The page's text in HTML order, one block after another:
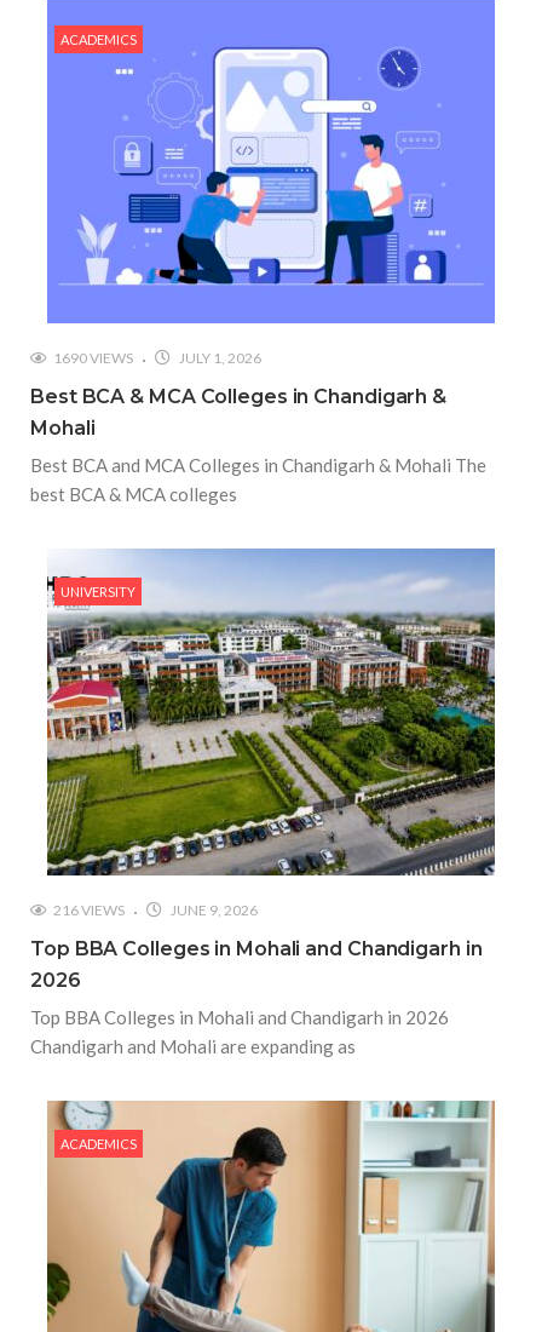
ACADEMICS
1690 VIEWS JULY 1, 2026
Best BCA & MCA Colleges in Chandigarh &
Mohali
Best BCA and MCA Colleges in Chandigarh & Mohali The
best BCA & MCA colleges
UNIVERSITY
216 VIEWS JUNE 9, 2026
Top BBA Colleges in Mohali and Chandigarh in
2026
Top BBA Colleges in Mohali and Chandigarh in 2026
Chandigarh and Mohali are expanding as
ACADEMICS